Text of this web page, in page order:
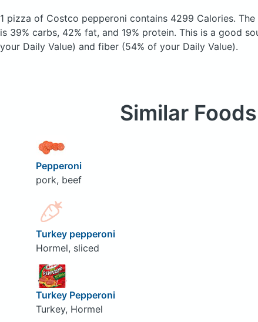
1 pizza of Costco pepperoni contains 4299 Calories.
is 39% carbs, 42% fat, and 19% protein. This is a good
your Daily Value) and fiber (54% of your Daily Value).
Similar Foods
Pepperoni
pork, beef
Turkey pepperoni
Hormel, sliced
Turkey Pepperoni
Turkey, Hormel